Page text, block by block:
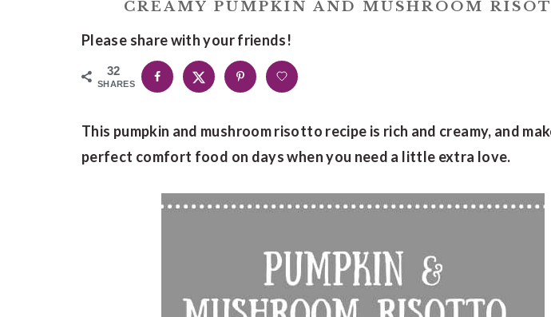
CREAMY PUMPKIN AND MUSHROOM
Please share with your friends!
32
SHARES
This pumpkin and mushroom risotto recipe is rich and creamy, and
perfect comfort food on days when you need a little extra love.